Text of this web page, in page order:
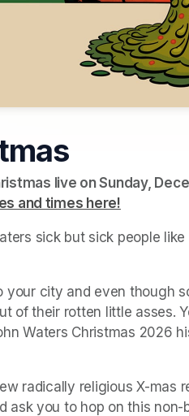
live on Sunday,
and times here!
sick but sick people
city and even though
of their rotten little asses.
Waters Christmas 2026
radically religious X-mas
ask you to hop on this